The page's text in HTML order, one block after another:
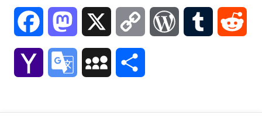
Facebook Mastodon Copy WordPressTumblr
Yahoo Google MySpace